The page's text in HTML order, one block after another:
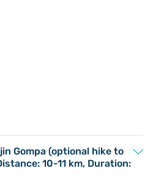
Gompa (optional hike to
10-11 km, Duration: